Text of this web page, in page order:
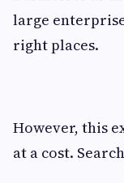
large
right places.
However, this
at a cost.